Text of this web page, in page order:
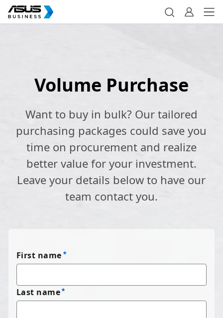
Volume Purchase
Want to buy in bulk? Our tailored
purchasing packages could save you
time on procurement and realize
better value for your investment.
Leave your details below to have our
team contact you.
First name
Last name